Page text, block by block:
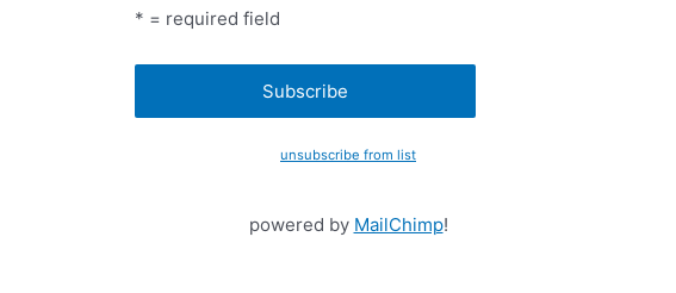
* = required field
unsubscribe from list
powered by MailChimp!